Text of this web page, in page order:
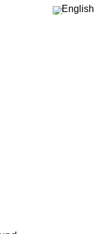
English